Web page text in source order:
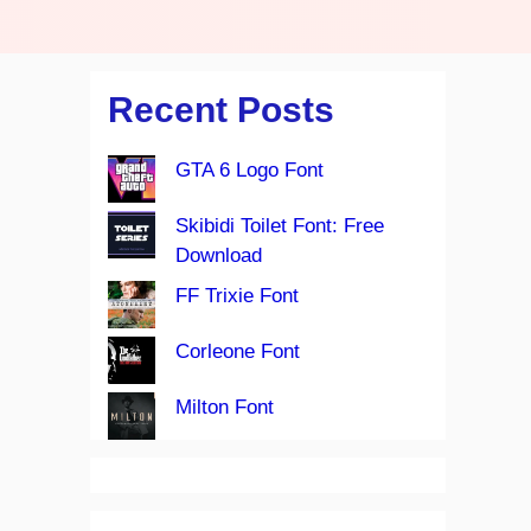
Recent Posts
GTA 6 Logo Font
Skibidi Toilet Font: Free
Download
FF Trixie Font
Corleone Font
Milton Font